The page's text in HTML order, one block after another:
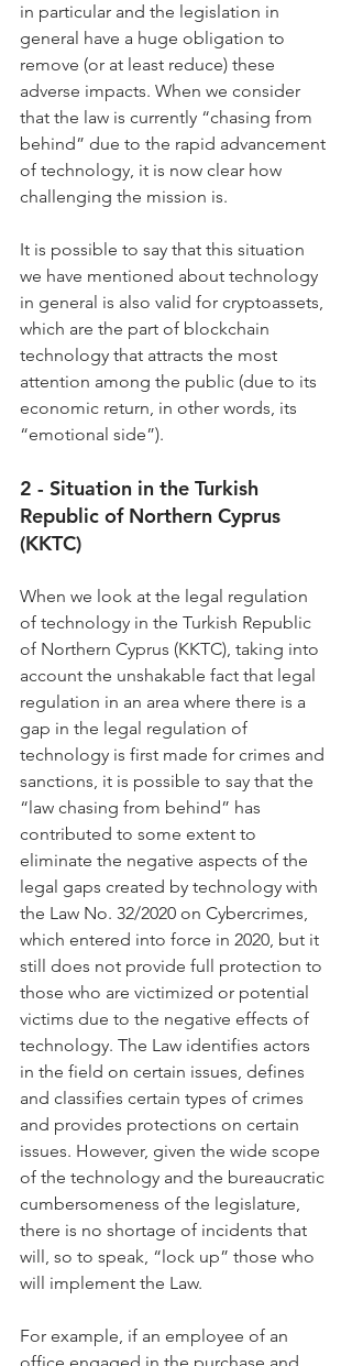
in particular and the legislation in
general have a huge obligation to
remove (or at least reduce) these
adverse impacts. When we consider
that the law is currently “chasing from
behind” due to the rapid advancement
of technology, it is now clear how
challenging the mission is.
It is possible to say that this situation
we have mentioned about technology
in general is also valid for cryptoassets,
which are the part of blockchain
technology that attracts the most
attention among the public (due to its
economic return, in other words, its
“emotional side”).
2 - Situation in the Turkish
Republic of Northern Cyprus
(KKTC)
When we look at the legal regulation
of technology in the Turkish Republic
of Northern Cyprus (KKTC), taking into
account the unshakable fact that legal
regulation in an area where there is a
gap in the legal regulation of
technology is first made for crimes and
sanctions, it is possible to say that the
“law chasing from behind” has
contributed to some extent to
eliminate the negative aspects of the
legal gaps created by technology with
the Law No. 32/2020 on Cybercrimes,
which entered into force in 2020, but it
still does not provide full protection to
those who are victimized or potential
victims due to the negative effects of
technology. The Law identifies actors
in the field on certain issues, defines
and classifies certain types of crimes
and provides protections on certain
issues. However, given the wide scope
of the technology and the bureaucratic
cumbersomeness of the legislature,
there is no shortage of incidents that
will, so to speak, “lock up” those who
will implement the Law.
For example, if an employee of an